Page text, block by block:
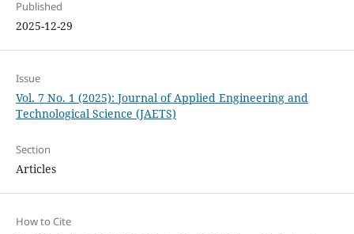
Published
2025-12-29
Issue
Vol. 7 No. 1 (2025): Journal of Applied Engineering and
Technological Science (JAETS)
Section
Articles
How to Cite